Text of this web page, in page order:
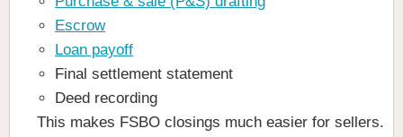
Escrow
Loan payoff
Final settlement statement
Deed recording
This makes FSBO closings much easier for sellers.